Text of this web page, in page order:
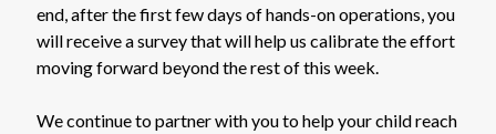
end, after the first few days of hands-on operations, you
will receive a survey that will help us calibrate the effort
moving forward beyond the rest of this week.
We continue to partner with you to help your child reach